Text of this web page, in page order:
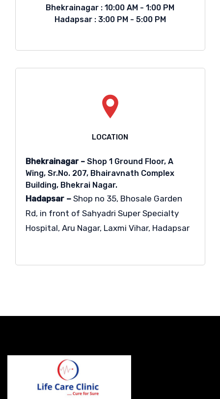
Bhekrainagar : 10:00 AM - 1:00 PM
Hadapsar : 3:00 PM - 5:00 PM
LOCATION
Bhekrainagar –Shop 1 Ground Floor, A
Wing, Sr.No. 207, Bhairavnath Complex
Building, Bhekrai Nagar.
Hadapsar –Shop no 35, Bhosale Garden
Rd, in front of Sahyadri Super Specialty
Hospital, Aru Nagar, Laxmi Vihar, Hadapsar